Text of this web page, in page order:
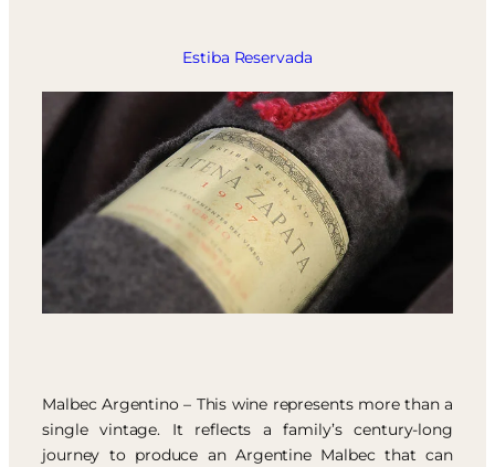
Estiba Reservada
Malbec Argentino – This wine represents more than a
single vintage. It reflects a family’s century-long
journey to produce an Argentine Malbec that can